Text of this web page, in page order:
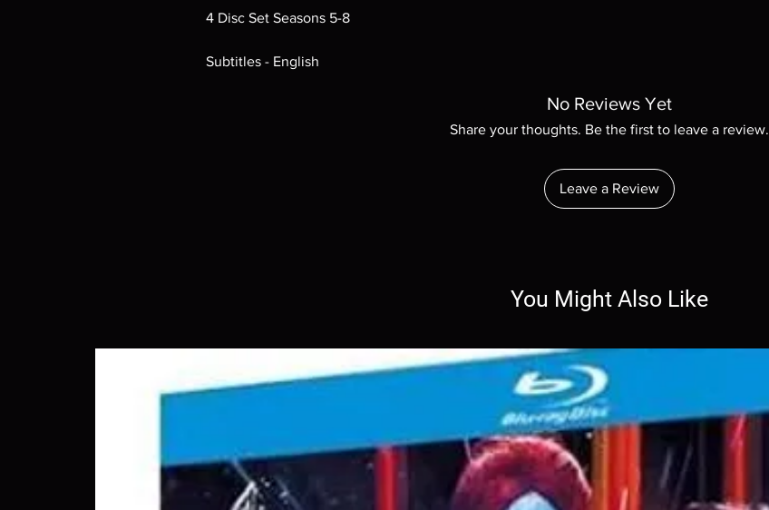
4 Disc Set Seasons 5-8
Subtitles - English
No Reviews Yet
Share your thoughts. Be the first to leave a review.
Leave a Review
You Might Also Like